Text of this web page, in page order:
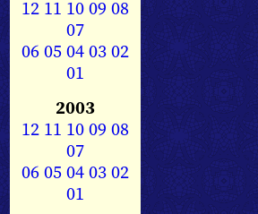
12 11 1009 08
07
0605040302
01
2003
12 11 1009 08
07
0605040302
01